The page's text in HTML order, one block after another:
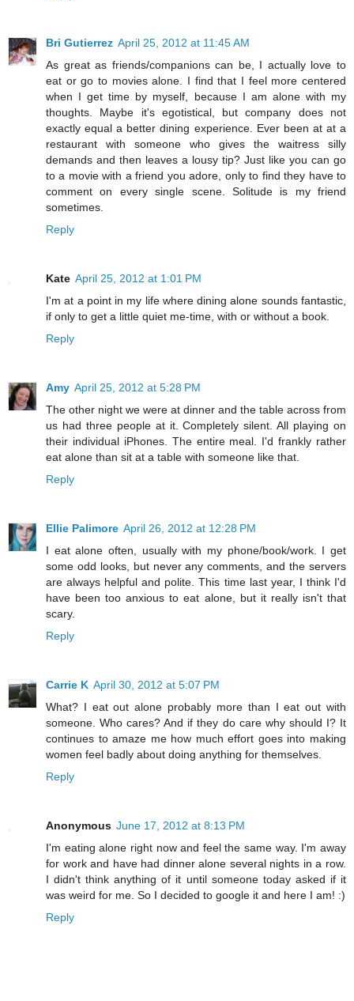
Bri Gutierrez April 25, 2012 at 11:45 AM
As great as friends/companions can be, I actually love to
eat or go to movies alone. I find that I feel more centered
when I get time by myself, because I am alone with my
thoughts. Maybe it's egotistical, but company does not
exactly equal a better dining experience. Ever been at at a
restaurant with someone who gives the waitress silly
demands and then leaves a lousy tip? Just like you can go
to a movie with a friend you adore, only to find they have to
comment on every single scene. Solitude is my friend
sometimes.
Reply
Kate April 25, 2012 at 1:01 PM
I'm at a point in my life where dining alone sounds fantastic,
if only to get a little quiet me-time, with or without a book.
Reply
Amy April 25, 2012 at 5:28 PM
The other night we were at dinner and the table across from
us had three people at it. Completely silent. All playing on
their individual iPhones. The entire meal. I'd frankly rather
eat alone than sit at a table with someone like that.
Reply
Ellie Palimore April 26, 2012 at 12:28 PM
I eat alone often, usually with my phone/book/work. I get
some odd looks, but never any comments, and the servers
are always helpful and polite. This time last year, I think I'd
have been too anxious to eat alone, but it really isn't that
scary.
Reply
Carrie K April 30, 2012 at 5:07 PM
What? I eat out alone probably more than I eat out with
someone. Who cares? And if they do care why should I? It
continues to amaze me how much effort goes into making
women feel badly about doing anything for themselves.
Reply
Anonymous June 17, 2012 at 8:13 PM
I'm eating alone right now and feel the same way. I'm away
for work and have had dinner alone several nights in a row.
I didn't think anything of it until someone today asked if it
was weird for me. So I decided to google it and here I am! :)
Reply